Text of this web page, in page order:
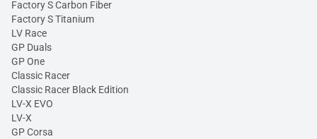
Factory S Carbon Fiber
Factory S Titanium
LV Race
GP Duals
GP One
Classic Racer
Classic Racer Black Edition
LV-X EVO
LV-X
GP Corsa